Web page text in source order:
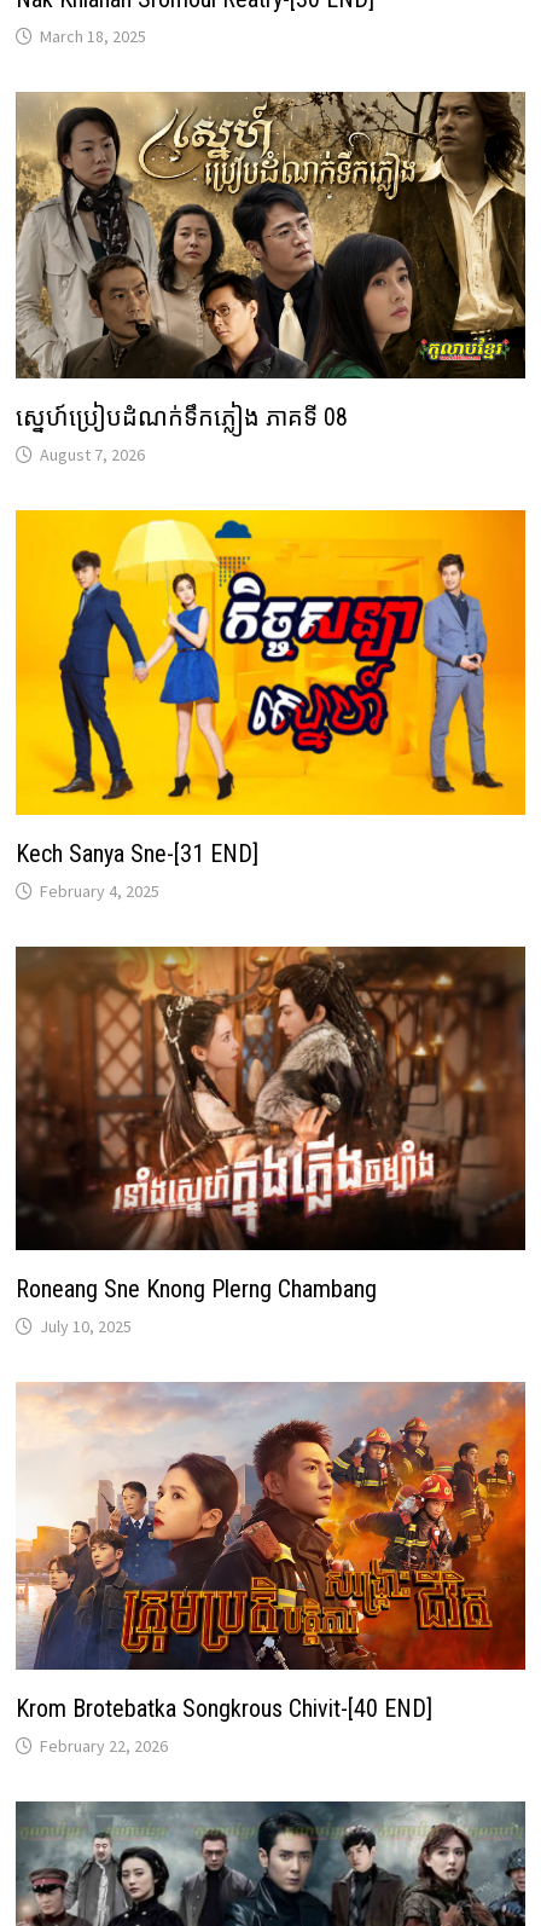
March 18, 2025
ស្នេហ៍ប្រៀបដំណក់ទឹកភ្លៀង ភាគទី 08
August 7, 2026
Kech Sanya Sne-[31 END]
February 4, 2025
Roneang Sne Knong Plerng Chambang
July 10, 2025
Krom Brotebatka Songkrous Chivit-[40 END]
February 22, 2026